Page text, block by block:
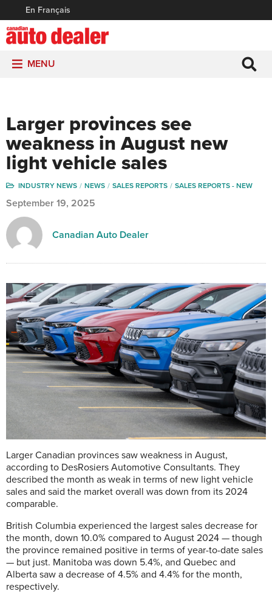
En Français
MENU
Larger provinces see
weakness in August new
light vehicle sales
INDUSTRY NEWS NEWS SALES REPORTS SALES REPORTS - NEW
September 19, 2025
Canadian Auto Dealer
Larger Canadian provinces saw weakness in August,
according to DesRosiers Automotive Consultants. They
described the month as weak in terms of new light vehicle
sales and said the market overall was down from its 2024
comparable.
British Columbia experienced the largest sales decrease for
the month, down 10.0% compared to August 2024 — though
the province remained positive in terms of year-to-date sales
— but just. Manitoba was down 5.4%, and Quebec and
Alberta saw a decrease of 4.5% and 4.4% for the month,
respectively.